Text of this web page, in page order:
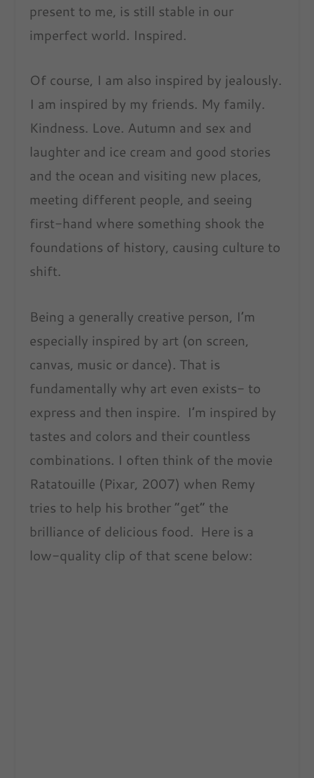
present to me, is still stable in our
imperfect world. Inspired.
Of course, I am also inspired by jealously.
I am inspired by my friends. My family.
Kindness. Love. Autumn and sex and
laughter and ice cream and good stories
and the ocean and visiting new places,
meeting different people, and seeing
first-hand where something shook the
foundations of history, causing culture to
shift.
Being a generally creative person, I’m
especially inspired by art (on screen,
canvas, music or dance). That is
fundamentally why art even exists- to
express and then inspire. I’m inspired by
tastes and colors and their countless
combinations. I often think of the movie
Ratatouille (Pixar, 2007) when Remy
tries to help his brother “get” the
brilliance of delicious food. Here is a
low-quality clip of that scene below: